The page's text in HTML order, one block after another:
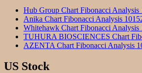
Hub Group Chart Fibonacci Analysis
Anika Chart Fibonacci Analysis
Whitehawk Chart Fibonacci Analysis
TUHURA BIOSCIENCES Chart
AZENTA Chart Fibonacci Analysis
US Stock